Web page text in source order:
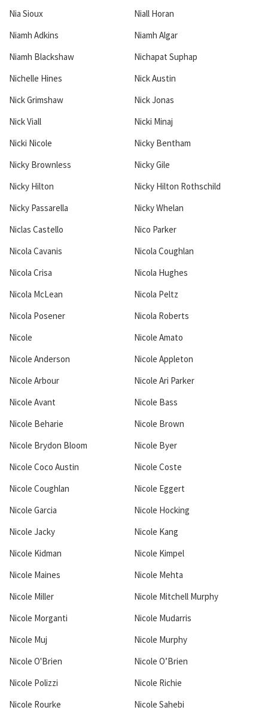
Nia Sioux
Niall Horan
Niamh Adkins
Niamh Algar
Niamh Blackshaw
Nichapat Suphap
Nichelle Hines
Nick Austin
Nick Grimshaw
Nick Jonas
Nick Viall
Nicki Minaj
Nicki Nicole
Nicky Bentham
Nicky Brownless
Nicky Gile
Nicky Hilton
Nicky Hilton Rothschild
Nicky Passarella
Nicky Whelan
Niclas Castello
Nico Parker
Nicola Cavanis
Nicola Coughlan
Nicola Crisa
Nicola Hughes
Nicola McLean
Nicola Peltz
Nicola Posener
Nicola Roberts
Nicole
Nicole Amato
Nicole Anderson
Nicole Appleton
Nicole Arbour
Nicole Ari Parker
Nicole Avant
Nicole Bass
Nicole Beharie
Nicole Brown
Nicole Brydon Bloom
Nicole Byer
Nicole Coco Austin
Nicole Coste
Nicole Coughlan
Nicole Eggert
Nicole Garcia
Nicole Hocking
Nicole Jacky
Nicole Kang
Nicole Kidman
Nicole Kimpel
Nicole Maines
Nicole Mehta
Nicole Miller
Nicole Mitchell Murphy
Nicole Morganti
Nicole Mudarris
Nicole Muj
Nicole Murphy
Nicole O'Brien
Nicole O’Brien
Nicole Polizzi
Nicole Richie
Nicole Rourke
Nicole Sahebi